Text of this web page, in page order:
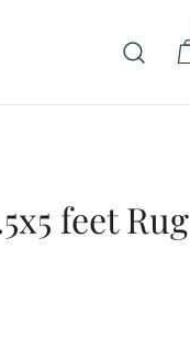
shop
feet Rug